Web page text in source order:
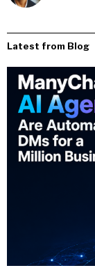
Latest from Blog